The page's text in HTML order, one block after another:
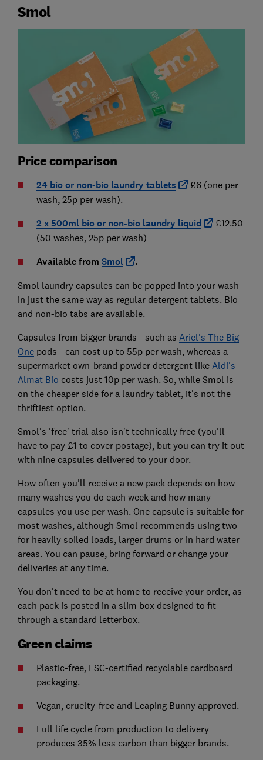
Smol
Price comparison
24 bio or non-bio laundry tablets
£6 (one per
wash, 25p per wash).
2 x 500ml bio or non-bio laundry liquid
£12.50
(50 washes, 25p per wash)
Available from Smol .
Smol laundry capsules can be popped into your wash
in just the same way as regular detergent tablets. Bio
and non-bio tabs are available.
Capsules from bigger brands - such as Ariel's The Big
Onepods - can cost up to 55p per wash, whereas a
supermarket own-brand powder detergent like Aldi's
Almat Bio costs just 10p per wash. So, while Smol is
on the cheaper side for a laundry tablet, it's not the
thriftiest option.
Smol's 'free' trial also isn't technically free (you'll
have to pay £1 to cover postage), but you can try it out
with nine capsules delivered to your door.
How often you'll receive a new pack depends on how
many washes you do each week and how many
capsules you use per wash. One capsule is suitable for
most washes, although Smol recommends using two
for heavily soiled loads, larger drums or in hard water
areas. You can pause, bring forward or change your
deliveries at any time.
You don't need to be at home to receive your order, as
each pack is posted in a slim box designed to fit
through a standard letterbox.
Green claims
Plastic-free, FSC-certified recyclable cardboard
packaging.
Vegan, cruelty-free and Leaping Bunny approved.
Full life cycle from production to delivery
produces 35% less carbon than bigger brands.